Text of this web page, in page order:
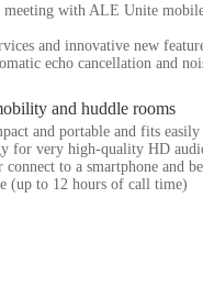
with ALE Unite
and innovative new
echo cancellation and
and huddle rooms
and portable and fits
for very high-quality HD
to a smartphone and
(up to 12 hours of call time)